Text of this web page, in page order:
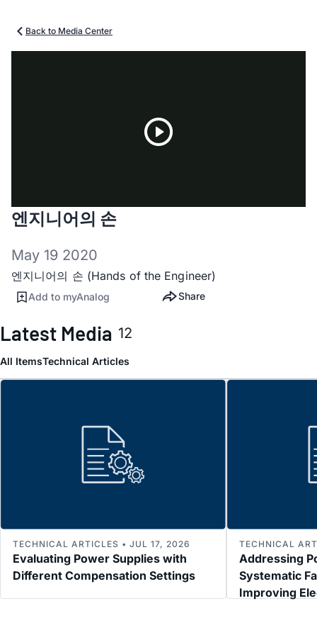
Back to Media Center
엔지니어의 손
May 19 2020
엔지니어의 손 (Hands of the Engineer)
Add to myAnalog Share
Latest Media 12
All ItemsTechnical Articles
Evaluating Power Supplies with
Different Compensation Settings
TECHNICAL ARTICLES • JUL 17, 2026
Addressing
Systematic
Improving
TECHNICAL